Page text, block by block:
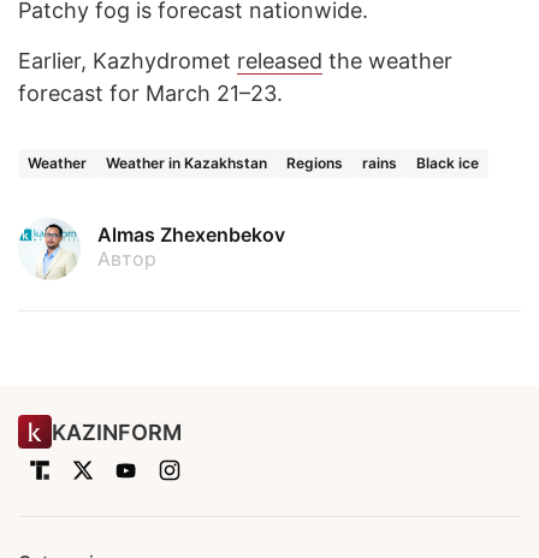
Patchy fog is forecast nationwide.
Earlier, Kazhydromet released the weather
forecast for March 21–23.
Weather Weather in Kazakhstan Regions rains Black ice
Almas Zhexenbekov
Автор
KAZINFORM